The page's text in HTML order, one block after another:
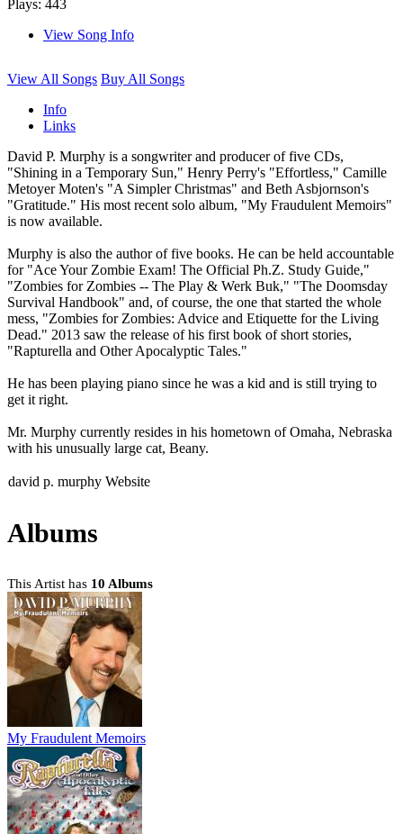
Plays: 443
View Song Info
View All Songs Buy All Songs
Info
Links
David P. Murphy is a songwriter and producer of five CDs,
"Shining in a Temporary Sun," Henry Perry's "Effortless," Camille
Metoyer Moten's "A Simpler Christmas" and Beth Asbjornson's
"Gratitude." His most recent solo album, "My Fraudulent Memoirs"
is now available.
Murphy is also the author of five books. He can be held accountable
for "Ace Your Zombie Exam! The Official Ph.Z. Study Guide,"
"Zombies for Zombies -- The Play & Werk Buk," "The Doomsday
Survival Handbook" and, of course, the one that started the whole
mess, "Zombies for Zombies: Advice and Etiquette for the Living
Dead." 2013 saw the release of his first book of short stories,
"Rapturella and Other Apocalyptic Tales."
He has been playing piano since he was a kid and is still trying to
get it right.
Mr. Murphy currently resides in his hometown of Omaha, Nebraska
with his unusually large cat, Beany.
david p. murphy Website
Albums
This Artist has 10 Albums
My Fraudulent Memoirs